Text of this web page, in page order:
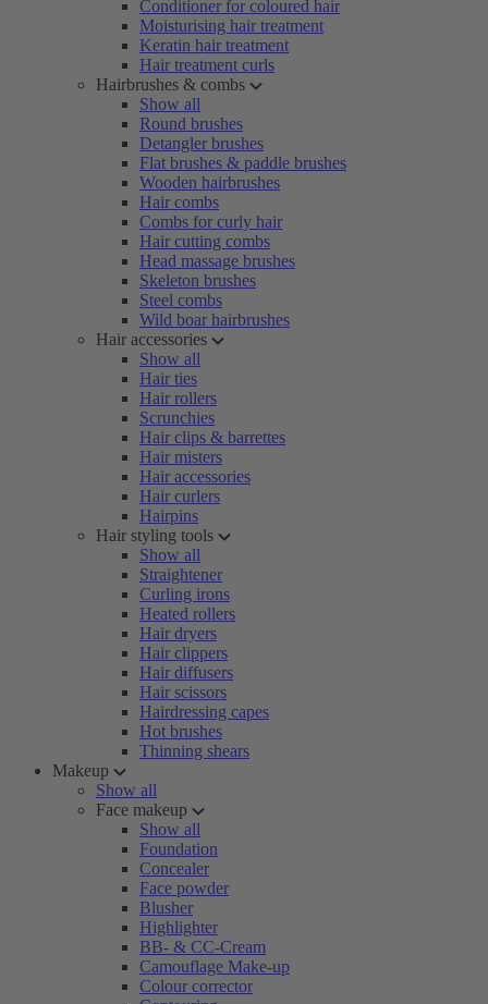
Conditioner for coloured hair
Moisturising hair treatment
Keratin hair treatment
Hair treatment curls
Hairbrushes & combs
Show all
Round brushes
Detangler brushes
Flat brushes & paddle brushes
Wooden hairbrushes
Hair combs
Combs for curly hair
Hair cutting combs
Head massage brushes
Skeleton brushes
Steel combs
Wild boar hairbrushes
Hair accessories
Show all
Hair ties
Hair rollers
Scrunchies
Hair clips & barrettes
Hair misters
Hair accessories
Hair curlers
Hairpins
Hair styling tools
Show all
Straightener
Curling irons
Heated rollers
Hair dryers
Hair clippers
Hair diffusers
Hair scissors
Hairdressing capes
Hot brushes
Thinning shears
Makeup
Show all
Face makeup
Show all
Foundation
Concealer
Face powder
Blusher
Highlighter
BB- & CC-Cream
Camouflage Make-up
Colour corrector